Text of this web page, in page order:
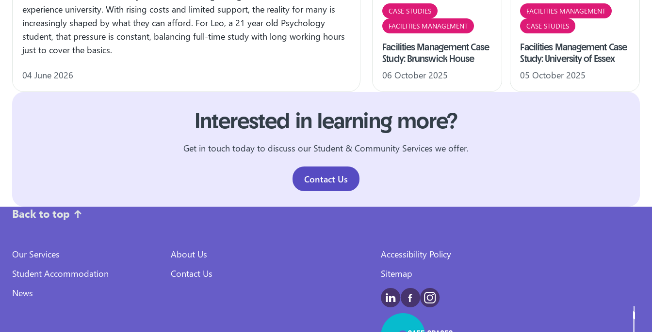
experience university. With rising costs and limited support, the reality for many is
increasingly shaped by what they can afford. For Leo, a 21 year old Psychology
student, that pressure is constant, balancing full-time study with long working hours
just to cover the basics.
04 June 2026
CASE STUDIES
FACILITIES MANAGEMENT
Facilities Management Case
Study: Brunswick House
06 October 2025
FACILITIES MANAGEMENT
CASE STUDIES
Facilities Management Case
Study: University of Essex
05 October 2025
Interested in learning more?
Get in touch today to discuss our Student & Community Services we offer.
Contact Us
Back to top ↑
Our Services
Student Accommodation
News
About Us
Contact Us
Accessibility Policy
Sitemap